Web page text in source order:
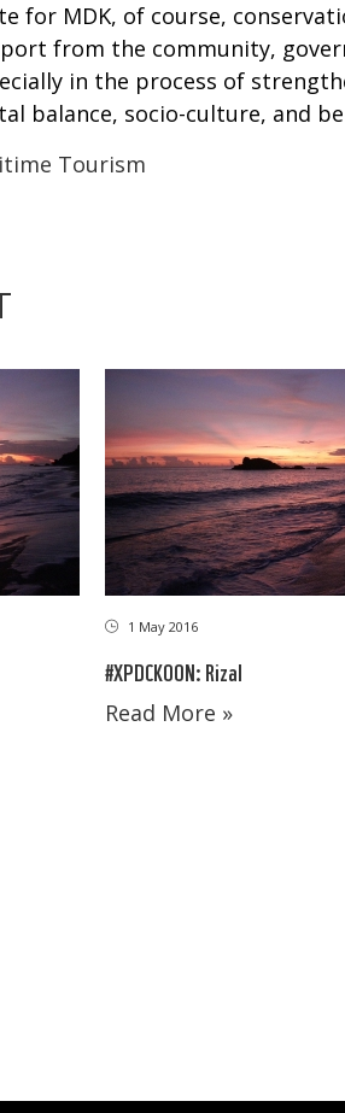
for MDK, of course,
from the community,
in the process of
balance, socio-culture, and
Tourism
1 May 2016
#XPDCKOON: Rizal
Read More »